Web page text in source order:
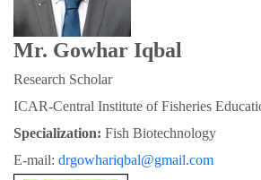
Mr. Gowhar Iqbal
Research Scholar
ICAR-Central Institute of Fisheries
Specialization: Fish Biotechnology
E-mail: drgowhariqbal@gmail.com